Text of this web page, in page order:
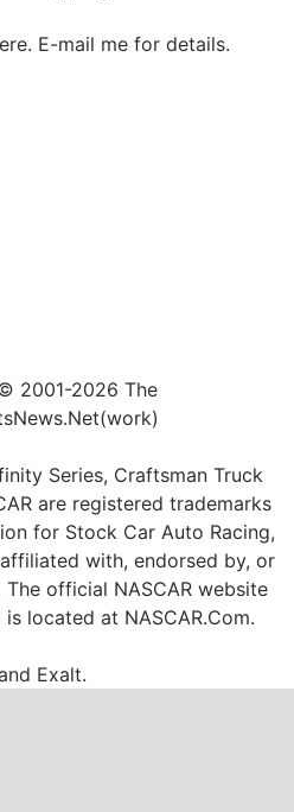
E-mail me for details.
2001-2026 The
Series, Craftsman Truck
are registered trademarks
for Stock Car Auto Racing,
with, endorsed by, or
The official NASCAR website
is located at NASCAR.Com.
Exalt.